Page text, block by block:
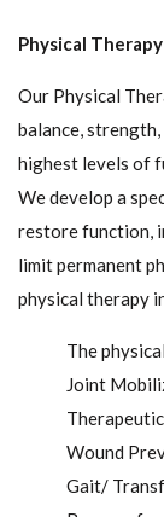
Physical Therapy
Our Physical
balance,
highest levels of
We develop a
restore function,
limit permanent
physical therapy
The
Joint
Wound
Gait/